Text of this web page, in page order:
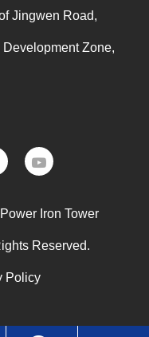
Jingwen Road,
Zone,
Iron Tower
Reserved.
Policy